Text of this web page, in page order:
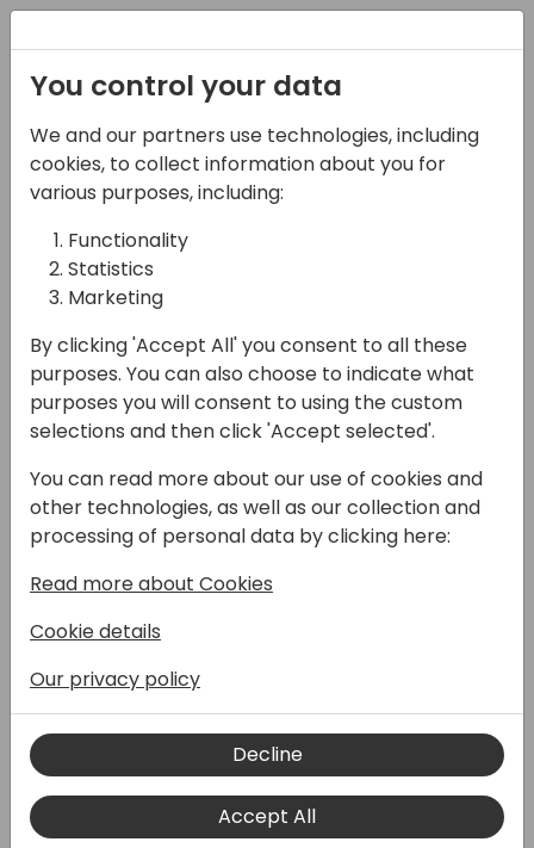
17-05-2024
Power Apps - Azure Dev
Ops Integration -
Source Code Control
15:30 - 16:15
Galaxy 1
Back to event schedule
In this session we will look at how we can use
Azure DevOps with PowerApps for source
We will look at version controls and the
ability to track Power Apps changes using
the Azure DevOps Repositories and
branches.
You control your data
We and our partners use technologies, including
cookies, to collect information about you for
various purposes, including:
Functionality
Statistics
Marketing
By clicking 'Accept All' you consent to all these
purposes. You can also choose to indicate what
purposes you will consent to using the custom
selections and then click 'Accept selected'.
You can read more about our use of cookies and
other technologies, as well as our collection and
processing of personal data by clicking here:
Read more about Cookies
Cookie details
Our privacy policy
Decline
Accept All